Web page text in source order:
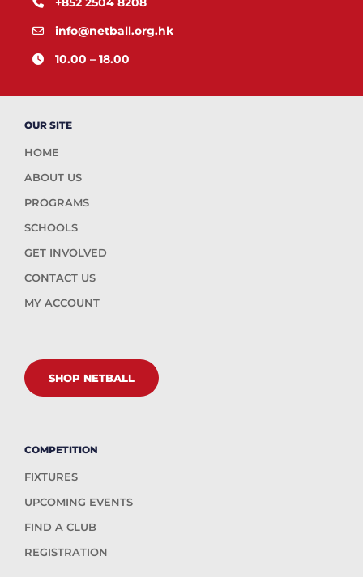
info@netball.org.hk
10.00 – 18.00
OUR SITE
HOME
ABOUT US
PROGRAMS
SCHOOLS
GET INVOLVED
CONTACT US
MY ACCOUNT
SHOP NETBALL
COMPETITION
FIXTURES
UPCOMING EVENTS
FIND A CLUB
REGISTRATION